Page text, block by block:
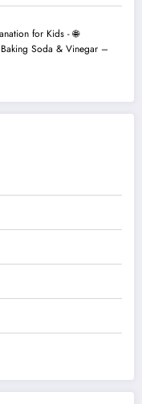
for Kids - 🌐
Soda & Vinegar –